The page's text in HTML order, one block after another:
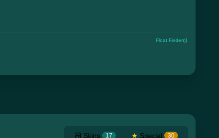
Float Finder
Skins 17 ★ Special 30